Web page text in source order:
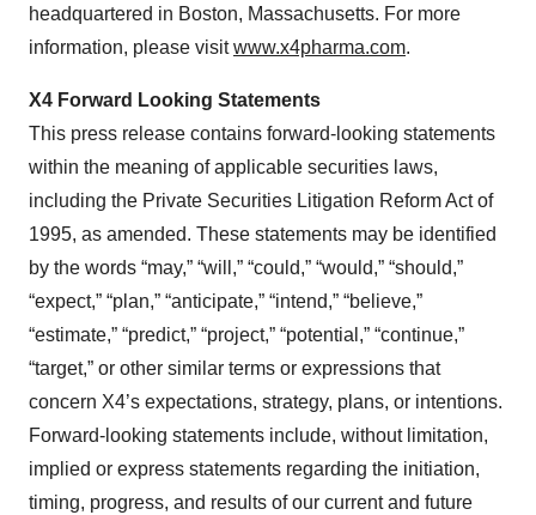
headquartered in Boston, Massachusetts. For more
information, please visitwww.x4pharma.com.
X4 Forward Looking Statements
This press release contains forward-looking statements
within the meaning of applicable securities laws,
including the Private Securities Litigation Reform Act of
1995, as amended. These statements may be identified
by the words “may,” “will,” “could,” “would,” “should,”
“expect,” “plan,” “anticipate,” “intend,” “believe,”
“estimate,” “predict,” “project,” “potential,” “continue,”
“target,” or other similar terms or expressions that
concern X4’s expectations, strategy, plans, or intentions.
Forward-looking statements include, without limitation,
implied or express statements regarding the initiation,
timing, progress, and results of our current and future